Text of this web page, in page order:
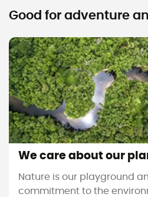
Good for adventure
We care about our
Nature is our playground
commitment to the